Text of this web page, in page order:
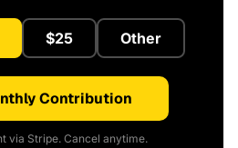
$25 Other
Contribution
via Stripe. Cancel anytime.